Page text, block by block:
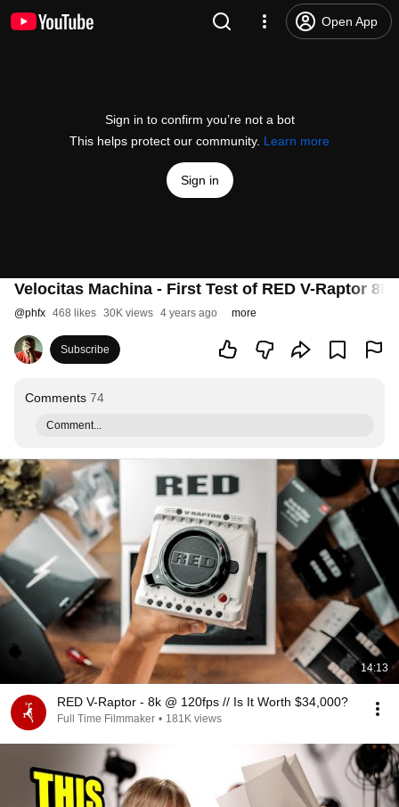
Open App
Sign in to confirm you’re not a bot
This helps protect our community. Learn more
Sign in
Velocitas Machina - First Test of RED V-Raptor 8K
@phfx 468 likes 30K views 4 years ago more
Subscribe
Comments 74
Comment...
14:13
RED V-Raptor - 8k @ 120fps // Is It Worth $34,000?
Full Time Filmmaker • 181K views